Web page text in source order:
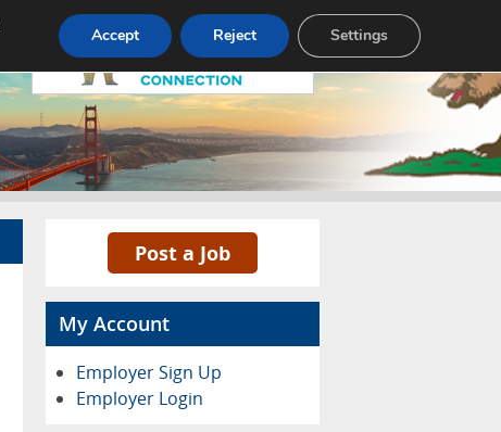
Pricing Advertise Contact
Post a Job
My Account
Employer Sign Up
Employer Login
Accept Reject Settings